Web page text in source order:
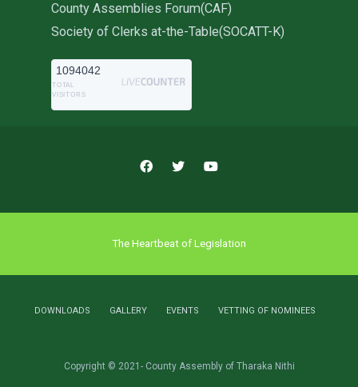
County Assemblies Forum(CAF)
Society of Clerks at-the-Table(SOCATT-K)
1094042
TOTAL
VISITORS
The Heartbeat of Legislation
DOWNLOADS GALLERY EVENTS VETTING OF NOMINEES
Copyright © 2021- County Assembly of Tharaka Nithi